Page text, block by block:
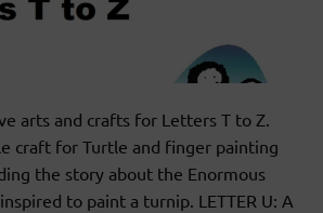
arts and crafts for Letters T to Z.
craft for Turtle and finger painting
the story about the Enormous
to paint a turnip. LETTER U: A